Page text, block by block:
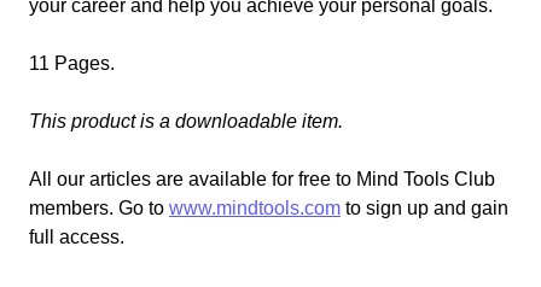
your career and help you achieve your personal goals.
11 Pages.
This product is a downloadable item.
All our articles are available for free to Mind Tools Club
members. Go to www.mindtools.com to sign up and gain
full access.